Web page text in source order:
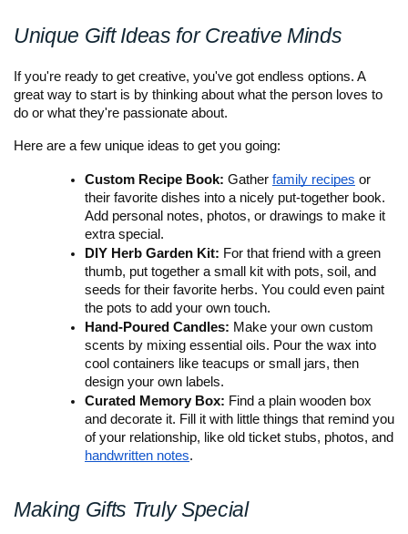
Unique Gift Ideas for Creative Minds
If you're ready to get creative, you've got endless options. A
great way to start is by thinking about what the person loves to
do or what they're passionate about.
Here are a few unique ideas to get you going:
Custom Recipe Book: Gather family recipes or
their favorite dishes into a nicely put-together book.
Add personal notes, photos, or drawings to make it
extra special.
DIY Herb Garden Kit: For that friend with a green
thumb, put together a small kit with pots, soil, and
seeds for their favorite herbs. You could even paint
the pots to add your own touch.
Hand-Poured Candles: Make your own custom
scents by mixing essential oils. Pour the wax into
cool containers like teacups or small jars, then
design your own labels.
Curated Memory Box: Find a plain wooden box
and decorate it. Fill it with little things that remind you
handwritten notes.
Making Gifts Truly Special